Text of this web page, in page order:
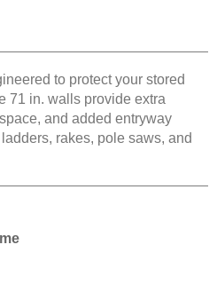
to protect your stored
71 in. walls provide extra
and added entryway
rakes, pole saws, and